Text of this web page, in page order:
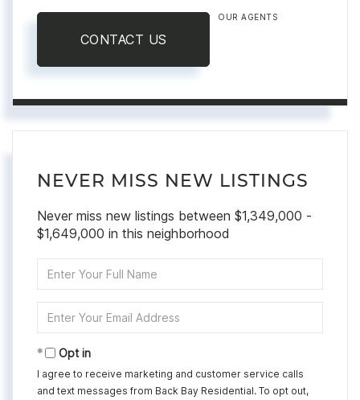
CONTACT US
OUR AGENTS
NEVER MISS NEW LISTINGS
Never miss new listings between $1,349,000 -
$1,649,000 in this neighborhood
Full
Your
Opt in
I agree to receive marketing and customer service calls
and text messages from Back Bay Residential. To opt out,